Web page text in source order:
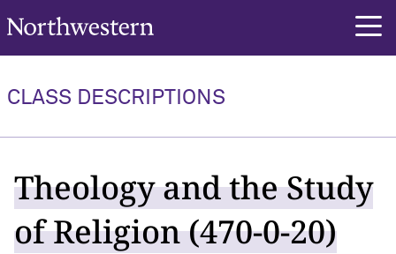
Northwestern University
CLASS DESCRIPTIONS
Theology and the Study
of Religion (470-0-20)